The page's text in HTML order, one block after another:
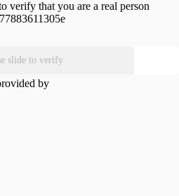
verify that you are a real person
slide to verify
by